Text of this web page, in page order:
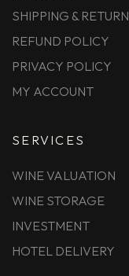
SHIPPING & RETURN
REFUND POLICY
PRIVACY POLICY
MY ACCOUNT
SERVICES
WINE VALUATION
WINE STORAGE
INVESTMENT
HOTEL DELIVERY